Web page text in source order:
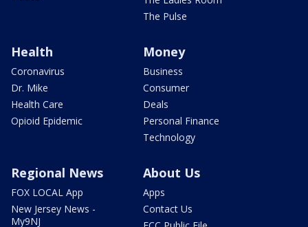
The Pulse
Health
Coronavirus
Dr. Mike
Health Care
Opioid Epidemic
Money
Business
Consumer
Deals
Personal Finance
Technology
Regional News
FOX LOCAL App
New Jersey News -
My9NJ
About Us
Apps
Contact Us